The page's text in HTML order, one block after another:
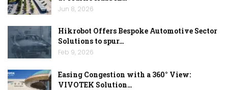
Jun 8, 2026
Hikrobot Offers Bespoke Automotive Sector
Solutions to spur…
Feb 9, 2026
Easing Congestion with a 360° View:
VIVOTEK Solution…